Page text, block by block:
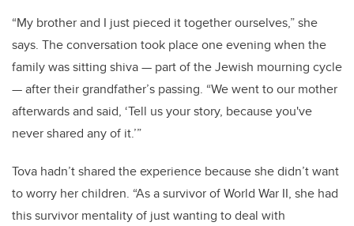
“My brother and I just pieced it together ourselves,” she
says. The conversation took place one evening when the
family was sitting shiva — part of the Jewish mourning cycle
— after their grandfather’s passing. “We went to our mother
afterwards and said, ‘Tell us your story, because you've
never shared any of it.’”
Tova hadn’t shared the experience because she didn’t want
to worry her children. “As a survivor of World War II, she had
this survivor mentality of just wanting to deal with